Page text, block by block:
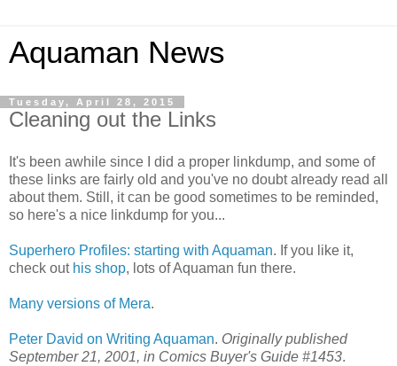
Aquaman News
Tuesday, April 28, 2015
Cleaning out the Links
It's been awhile since I did a proper linkdump, and some of
these links are fairly old and you've no doubt already read all
about them. Still, it can be good sometimes to be reminded,
so here's a nice linkdump for you...
Superhero Profiles: starting with Aquaman. If you like it,
check out his shop, lots of Aquaman fun there.
Many versions of Mera.
Peter David on Writing Aquaman. Originally published
September 21, 2001, in Comics Buyer's Guide #1453.